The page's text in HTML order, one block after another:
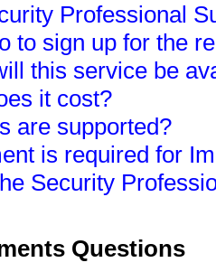
Professional
to sign up for the
this service be
it cost?
are supported?
is required for
Security
Questions